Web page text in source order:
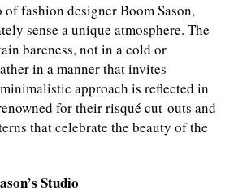
fashion designer Boom Sason,
sense a unique atmosphere. The
bareness, not in a cold or
in a manner that invites
approach is reflected in
for their risqué cut-outs and
that celebrate the beauty of the
Studio